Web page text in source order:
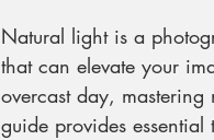
Natural light is a
that can elevate your
overcast day,
guide provides